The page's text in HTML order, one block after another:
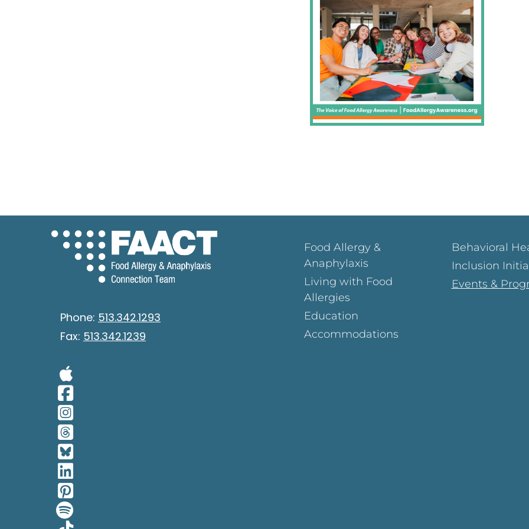
Phone: 513.342.1293
Fax: 513.342.1239
Food Allergy &
Anaphylaxis
Living with Food
Allergies
Education
Accommodations
Behavioral
Inclusion
Events &
Visit Our Facebook Page
Visit Our Instagram Page
Visit Our Threads Page
Visit Our BlueSky Page
Visit Our LinkedIn Page
Visit Our Pinterest Page
Visit Our Spotify Page